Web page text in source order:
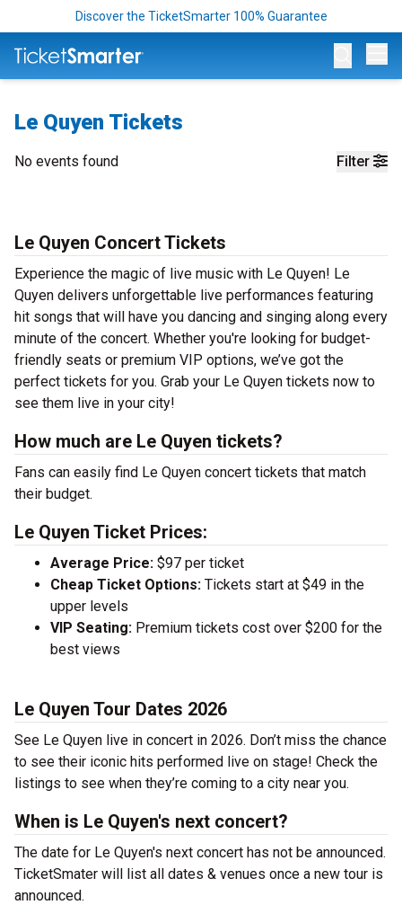
Discover the TicketSmarter 100% Guarantee
Le Quyen Tickets
Filter
No events found
Le Quyen Concert Tickets
Experience the magic of live music with Le Quyen! Le
Quyen delivers unforgettable live performances featuring
hit songs that will have you dancing and singing along every
minute of the concert. Whether you're looking for budget-
friendly seats or premium VIP options, we’ve got the
perfect tickets for you. Grab your Le Quyen tickets now to
see them live in your city!
How much are Le Quyen tickets?
Fans can easily find Le Quyen concert tickets that match
their budget.
Le Quyen Ticket Prices:
Average Price: $97 per ticket
Cheap Ticket Options: Tickets start at $49 in the
upper levels
VIP Seating: Premium tickets cost over $200 for the
best views
Le Quyen Tour Dates 2026
See Le Quyen live in concert in 2026. Don’t miss the chance
to see their iconic hits performed live on stage! Check the
listings to see when they’re coming to a city near you.
When is Le Quyen's next concert?
The date for Le Quyen's next concert has not be announced.
TicketSmater will list all dates & venues once a new tour is
announced.